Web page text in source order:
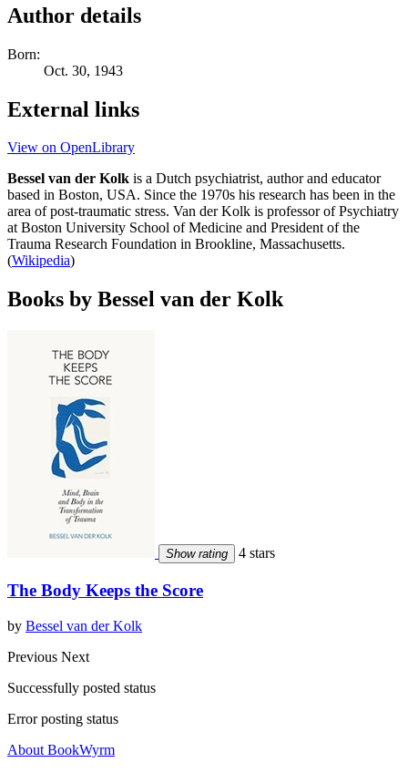
Author details
Born:
Oct. 30, 1943
External links
View on OpenLibrary
Bessel van der Kolk is a Dutch psychiatrist, author and educator
based in Boston, USA. Since the 1970s his research has been in the
area of post-traumatic stress. Van der Kolk is professor of Psychiatry
at Boston University School of Medicine and President of the
Trauma Research Foundation in Brookline, Massachusetts.
(Wikipedia)
Books by Bessel van der Kolk
Show rating 4 stars
The Body Keeps the Score
by Bessel van der Kolk
Previous Next
Successfully posted status
Error posting status
About BookWyrm